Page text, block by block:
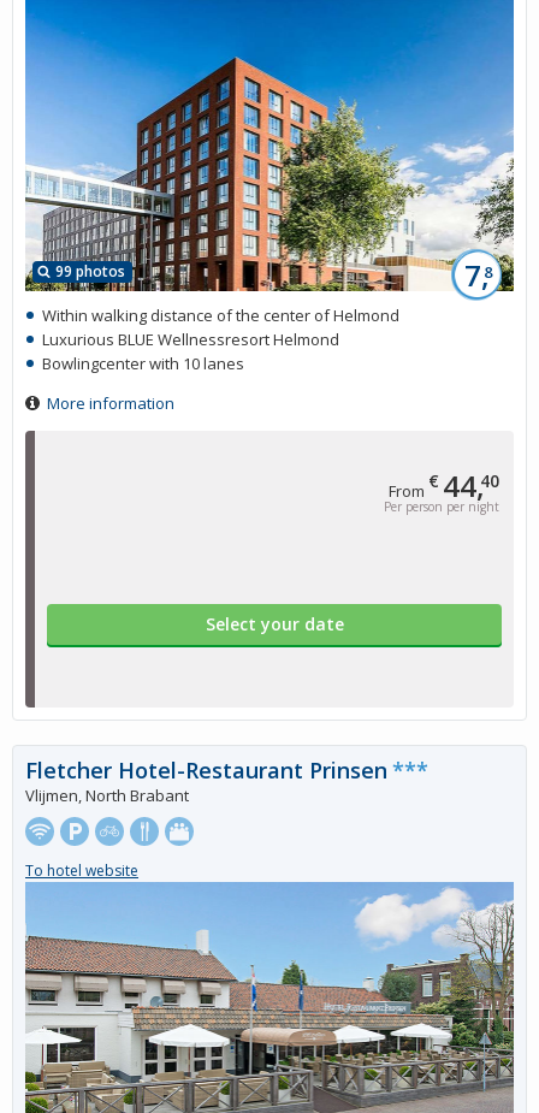
From € 44,40
Per person per night
Select your date
99 photos 7,8
Within walking distance of the center of Helmond
Luxurious BLUE Wellnessresort Helmond
Bowlingcenter with 10 lanes
More information
Fletcher Hotel-Restaurant Prinsen ***
Vlijmen, North Brabant
To hotel website